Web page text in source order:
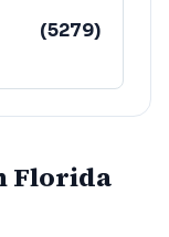
(5279)
Florida